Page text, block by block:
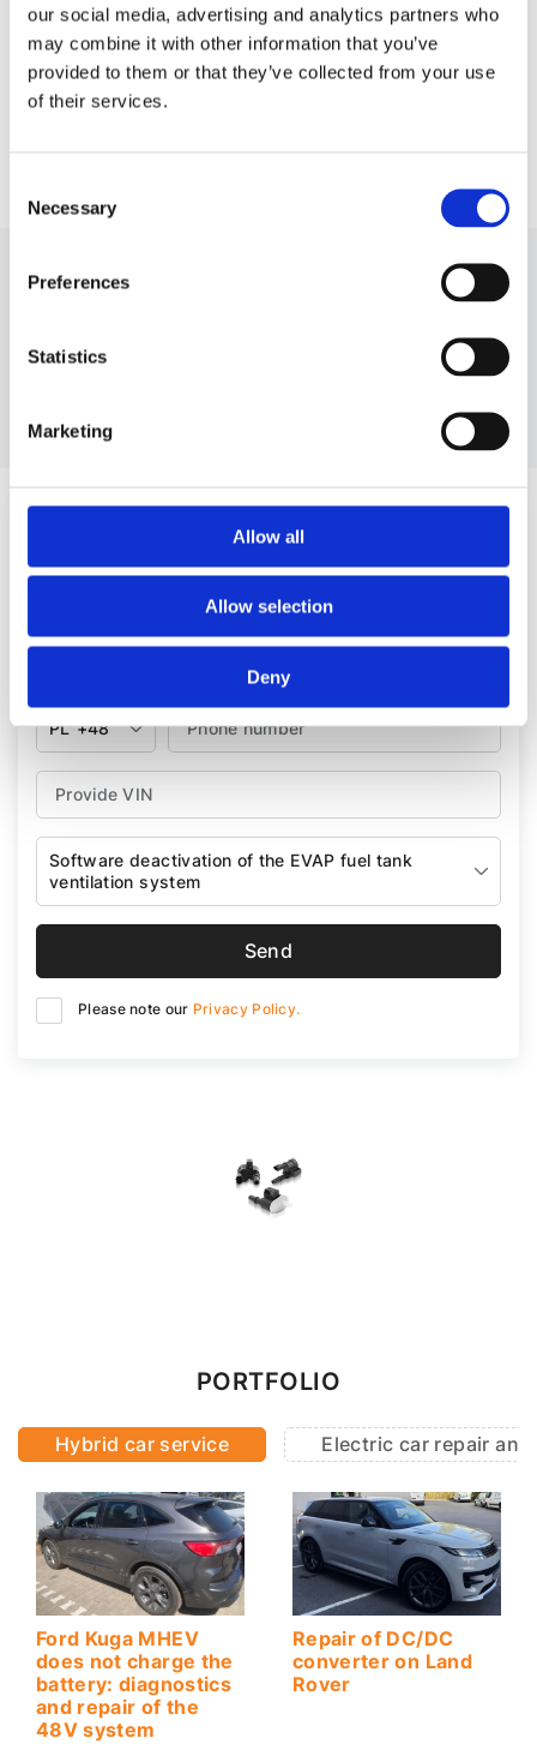
our social media, advertising and analytics partners who
may combine it with other information that you’ve
provided to them or that they’ve collected from your use
of their services.
Selection
Necessary
Preferences
Statistics
Marketing
Allow all
Allow selection
Deny
BRANDS WE WORK WITH
Sign up for the service
A sales consultant will contact you within next 30
PL +48
Software deactivation of the EVAP fuel tank
ventilation system
Send
Please note our Privacy Policy.
PORTFOLIO
Hybrid car service Electric car repair
Ford Kuga MHEV
does not charge the
battery: diagnostics
and repair of the
48V system
Repair of DC/DC
converter on Land
Rover